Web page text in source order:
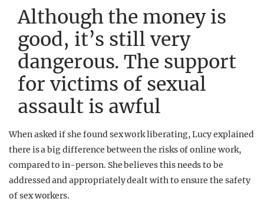
Although the money is
good, it’s still very
dangerous. The support
for victims of sexual
assault is awful
When asked if she found sex work liberating, Lucy explained
there is a big difference between the risks of online work,
compared to in-person. She believes this needs to be
addressed and appropriately dealt with to ensure the safety
of sex workers.